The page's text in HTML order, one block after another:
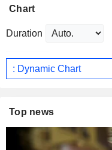
Chart
Duration
: Dynamic Chart
Top news